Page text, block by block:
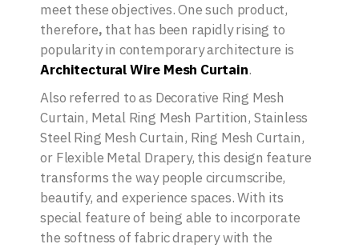
meet these objectives. One such product,
therefore, that has been rapidly rising to
popularity in contemporary architecture is
Architectural Wire Mesh Curtain.
Also referred to as Decorative Ring Mesh
Curtain, Metal Ring Mesh Partition, Stainless
Steel Ring Mesh Curtain, Ring Mesh Curtain,
or Flexible Metal Drapery, this design feature
transforms the way people circumscribe,
beautify, and experience spaces. With its
special feature of being able to incorporate
the softness of fabric drapery with the